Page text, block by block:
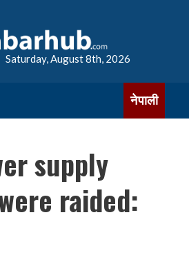
Saturday, August 8th, 2026
नेपाली
supply
raided: